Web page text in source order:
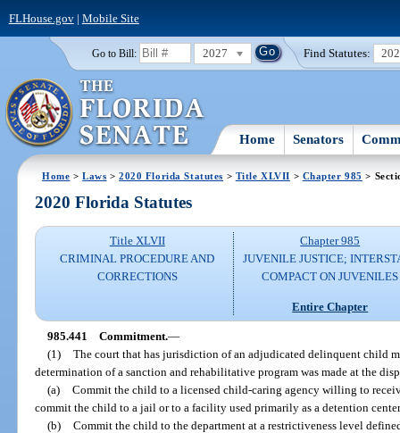
FLHouse.gov| Mobile Site
Go to Bill: 2027 Find Statutes:
Home Senators
Home >Laws >2020 Florida Statutes > Title XLVII > Chapter 985 >
2020 Florida Statutes
Title XLVII
CRIMINAL PROCEDURE AND
CORRECTIONS
Chapter 985
JUVENILE JUSTICE;
COMPACT ON JUVENILES
Entire Chapter
985.441 Commitment.—
(1) The court that has jurisdiction of an adjudicated delinquent child
determination of a sanction and rehabilitative program was made at the
(a) Commit the child to a licensed child-caring agency willing to
commit the child to a jail or to a facility used primarily as a detention
(b) Commit the child to the department at a restrictiveness level